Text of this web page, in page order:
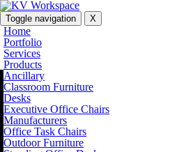
Toggle navigation X
Home
Portfolio
Services
Products
Ancillary
Classroom Furniture
Desks
Executive Office Chairs
Manufacturers
Office Task Chairs
Outdoor Furniture